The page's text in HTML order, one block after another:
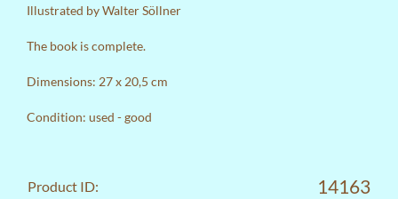
Illustrated by Walter Söllner
The book is complete.
Dimensions: 27 x 20,5 cm
Condition: used - good
Product ID: 14163